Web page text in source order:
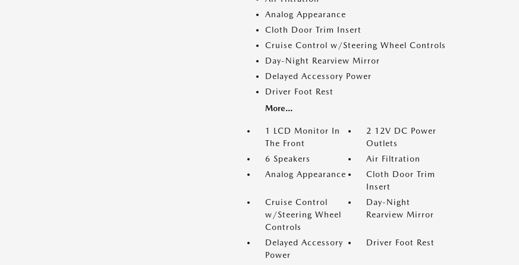
Analog Appearance
Cloth Door Trim Insert
Cruise Control w/Steering Wheel Controls
Day-Night Rearview Mirror
Delayed Accessory Power
Driver Foot Rest
More...
1 LCD Monitor In
The Front
2 12V DC Power
Outlets
6 Speakers
Air Filtration
Analog Appearance
Cloth Door Trim
Insert
Cruise Control
w/Steering Wheel
Controls
Day-Night
Rearview Mirror
Delayed Accessory
Power
Driver Foot Rest